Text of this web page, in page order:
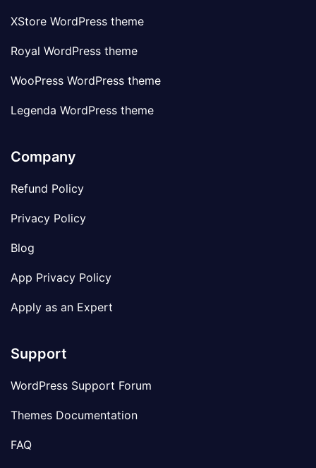
XStore WordPress theme
Royal WordPress theme
WooPress WordPress theme
Legenda WordPress theme
Company
Refund Policy
Privacy Policy
Blog
App Privacy Policy
Apply as an Expert
Support
WordPress Support Forum
Themes Documentation
FAQ